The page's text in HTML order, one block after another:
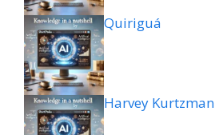
Quiriguá
Harvey Kurtzman